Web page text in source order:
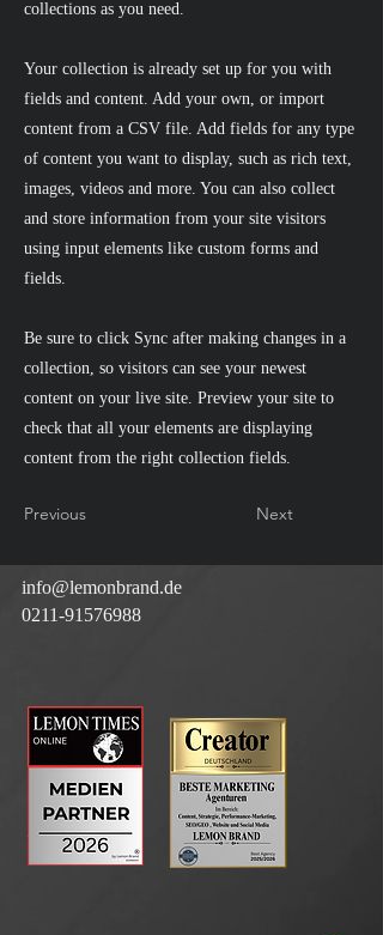
collections as you need.
Your collection is already set up for you with
fields and content. Add your own, or import
content from a CSV file. Add fields for any type
of content you want to display, such as rich text,
images, videos and more. You can also collect
and store information from your site visitors
using input elements like custom forms and
fields.
Be sure to click Sync after making changes in a
collection, so visitors can see your newest
content on your live site. Preview your site to
check that all your elements are displaying
content from the right collection fields.
Previous Next
info@lemonbrand.de
0211-91576988